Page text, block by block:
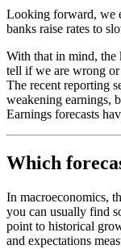
Looking forward, we
banks raise rates to
With that in mind, the
tell if we are wrong
The recent reporting
weakening earnings,
Earnings forecasts
Which
In macroeconomics,
you can usually find
point to historical
and expectations